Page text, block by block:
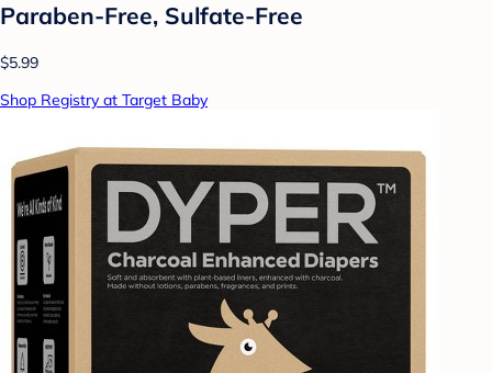
Paraben-Free, Sulfate-Free
$5.99
Shop Registry at Target Baby